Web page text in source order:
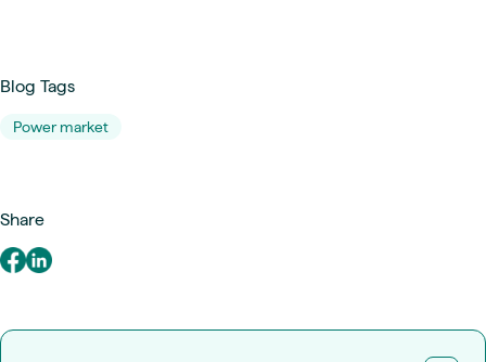
Blog Tags
Power market
Share